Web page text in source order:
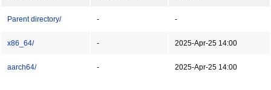
Parent directory/ - -
x86_64/ - 2025-Apr-25 14:00
aarch64/ - 2025-Apr-25 14:00